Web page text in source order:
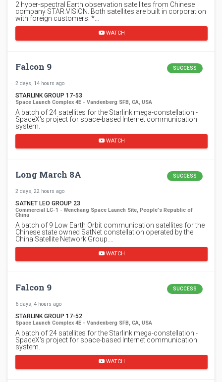
2 hyper-spectral Earth observation satellites from Chinese
company STAR.VISION. Both satellites are built in corporation
with foreign customers: *…
WATCH
Falcon 9 SUCCESS
2 days, 14 hours ago
STARLINK GROUP 17-53
Space Launch Complex 4E - Vandenberg SFB, CA, USA
A batch of 24 satellites for the Starlink mega-constellation -
SpaceX's project for space-based Internet communication
system.
WATCH
Long March 8A SUCCESS
2 days, 22 hours ago
SATNET LEO GROUP 23
Commercial LC-1 - Wenchang Space Launch Site, People's Republic of
China
A batch of 9 Low Earth Orbit communication satellites for the
Chinese state owned SatNet constellation operated by the
China Satellite Network Group.…
WATCH
Falcon 9 SUCCESS
6 days, 4 hours ago
STARLINK GROUP 17-52
Space Launch Complex 4E - Vandenberg SFB, CA, USA
A batch of 24 satellites for the Starlink mega-constellation -
SpaceX's project for space-based Internet communication
system.
WATCH